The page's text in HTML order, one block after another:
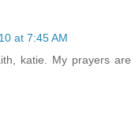
at 7:45 AM
katie. My prayers are